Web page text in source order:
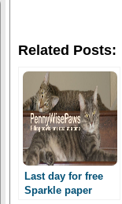
i
t
e
r
(
O
p
e
n
s
i
n
n
e
w
c
e
o
k
(
O
p
e
n
s
i
n
n
e
Related Posts:
Last day for free
Sparkle paper